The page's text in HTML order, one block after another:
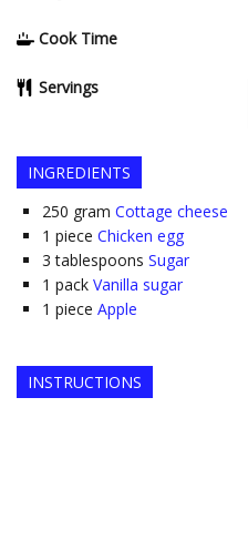
Cook Time
Servings
INGREDIENTS
250 gram Cottage cheese
1 piece Chicken egg
3 tablespoons Sugar
1 pack Vanilla sugar
1 piece Apple
INSTRUCTIONS